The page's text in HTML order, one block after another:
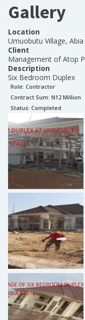
Gallery
Location
Umuobutu Village,
Client
Management of Atop
Description
Six Bedroom Duplex
Role: Contractor
Contract Sum: N12 Million
Status: Completed